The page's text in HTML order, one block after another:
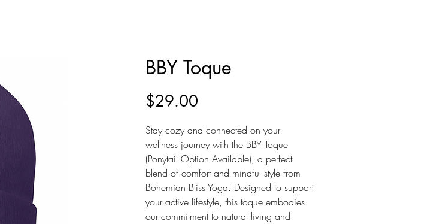
BBY Toque
$29.00
Stay cozy and connected on your
wellness journey with the BBY Toque
(Ponytail Option Available), a perfect
blend of comfort and mindful style from
Bohemian Bliss Yoga. Designed to support
your active lifestyle, this toque embodies
our commitment to natural living and